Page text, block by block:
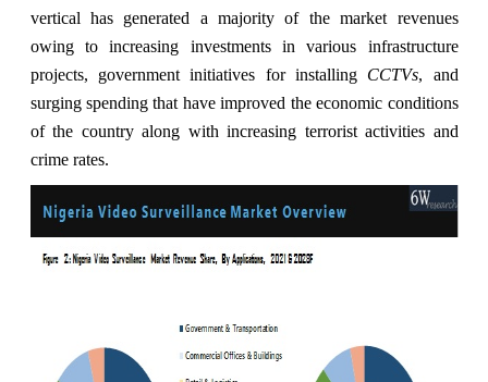
vertical has generated a majority of the market revenues
owing to increasing investments in various infrastructure
projects, government initiatives for installing CCTVs, and
surging spending that have improved the economic conditions
of the country along with increasing terrorist activities and
crime rates.